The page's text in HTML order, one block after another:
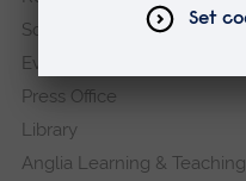
Schools and colleges
Events
Press Office
Library
Anglia Learning & Teaching